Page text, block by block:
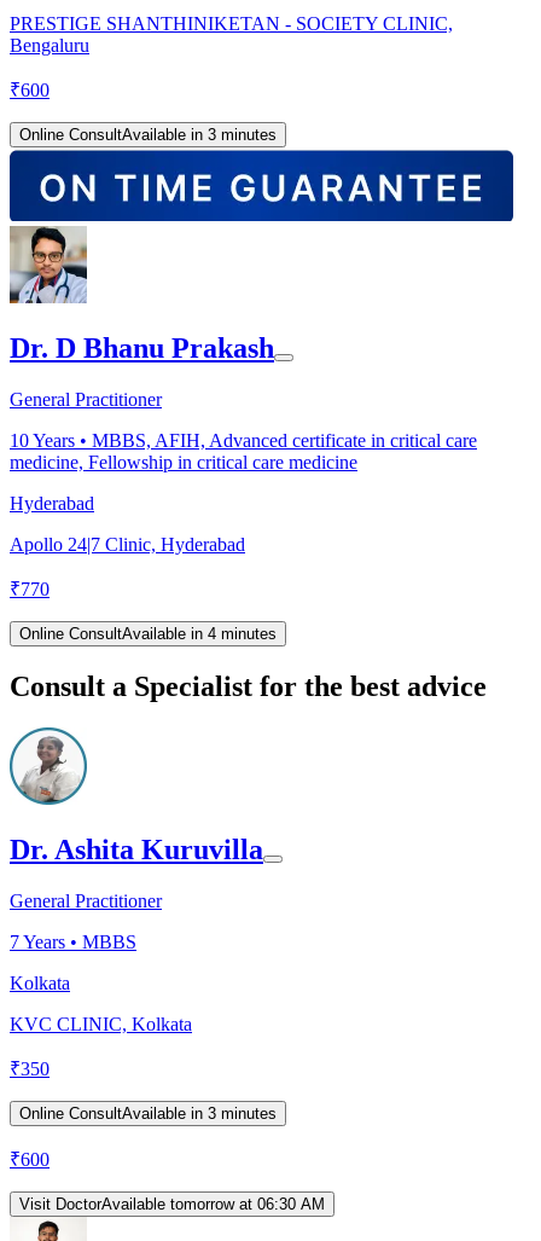
PRESTIGE SHANTHINIKETAN - SOCIETY CLINIC,
Bengaluru
₹600
Online ConsultAvailable in 3 minutes
Dr. D Bhanu Prakash
General Practitioner
10Years • MBBS, AFIH, Advanced certificate in critical care
medicine, Fellowship in critical care medicine
Hyderabad
Apollo 24|7 Clinic, Hyderabad
₹770
Online ConsultAvailable in 4 minutes
Consult a Specialist for the best advice
Dr. Ashita Kuruvilla
General Practitioner
7Years • MBBS
Kolkata
KVC CLINIC, Kolkata
₹350
Online ConsultAvailable in 3 minutes
₹600
Visit DoctorAvailable tomorrow at 06:30 AM